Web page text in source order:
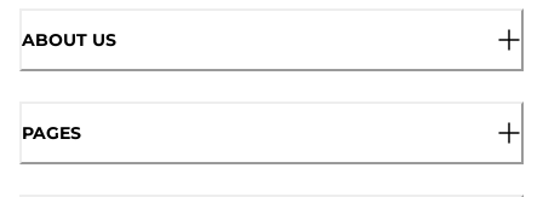
ABOUT US
PAGES